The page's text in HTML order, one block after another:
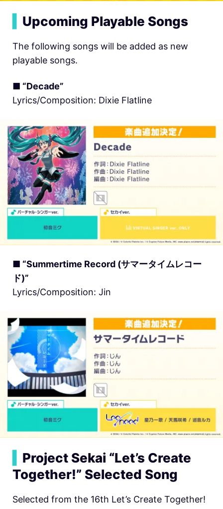
Upcoming Playable Songs
The following songs will be added as new
playable songs.
■ “Decade”
Lyrics/Composition: Dixie Flatline
■ “Summertime Record (サマータイムレコー
ド)”
Lyrics/Composition: Jin
Project Sekai “Let’s Create
Together!” Selected Song
Selected from the 16th Let’s Create Together!